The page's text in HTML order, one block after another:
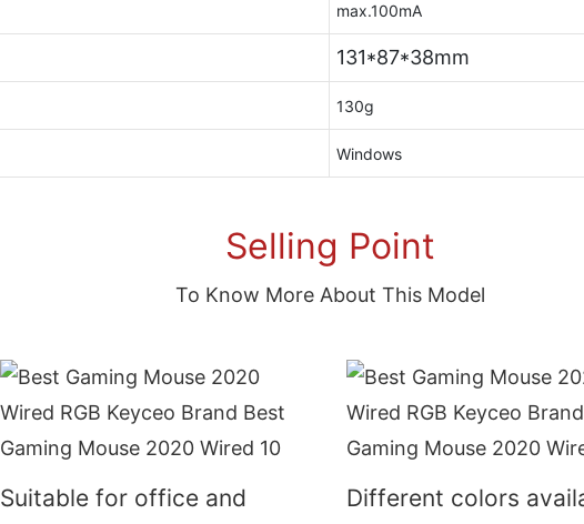
max.100mA
131*87*38mm
130g
Windows
Selling Point
To Know More About This Model
Suitable for office and
Different colors